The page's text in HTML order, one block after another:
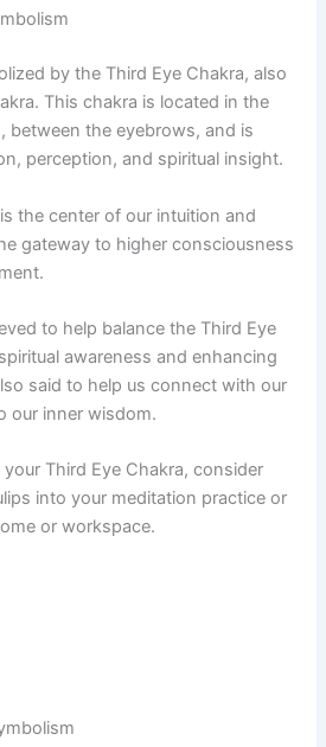
by the Third Eye Chakra, also
This chakra is located in the
between the eyebrows, and is
perception, and spiritual insight.
the center of our intuition and
gateway to higher consciousness
to help balance the Third Eye
awareness and enhancing
said to help us connect with our
our inner wisdom.
Third Eye Chakra, consider
into your meditation practice or
or workspace.